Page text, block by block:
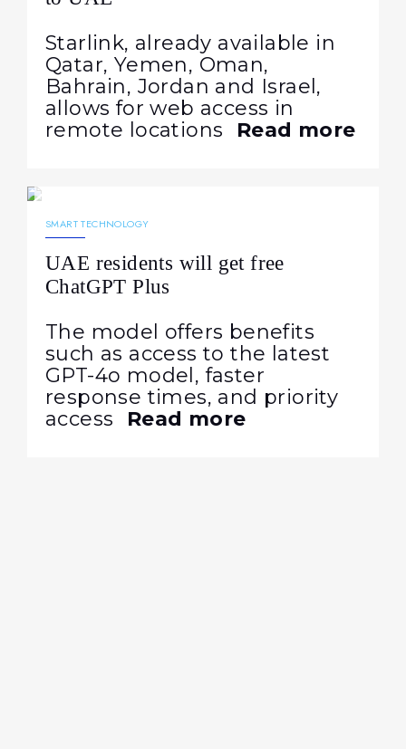
Starlink, already available in
Qatar, Yemen, Oman,
Bahrain, Jordan and Israel,
allows for web access in
remote locations
Read more
SMART TECHNOLOGY
UAE residents will get free
ChatGPT Plus
The model offers benefits
such as access to the latest
GPT-4o model, faster
response times, and priority
access
Read more